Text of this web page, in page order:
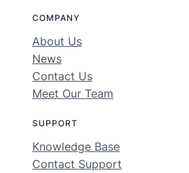
COMPANY
About Us
News
Contact Us
Meet Our Team
SUPPORT
Knowledge Base
Contact Support